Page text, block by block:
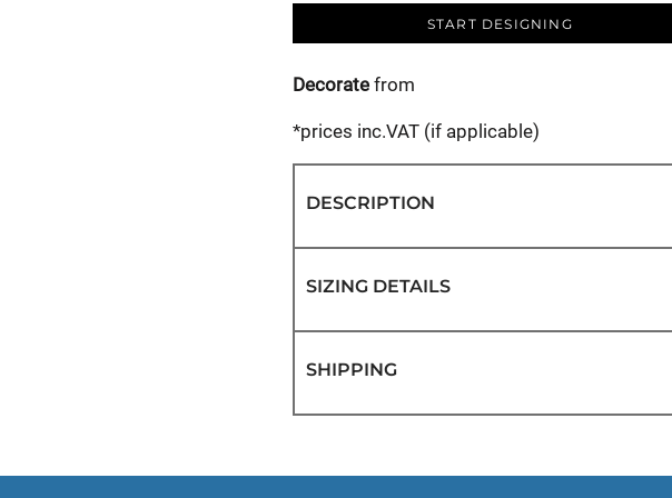
START DESIGNING
Decorate from
*prices inc.VAT (if applicable)
DESCRIPTION
SIZING DETAILS
SHIPPING